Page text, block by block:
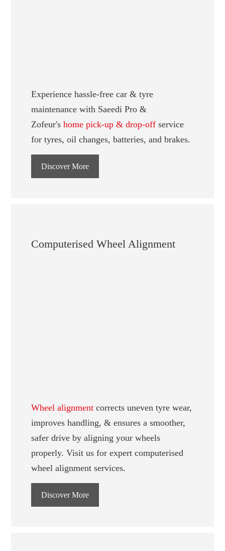
Experience hassle-free car & tyre
maintenance with Saeedi Pro &
Zofeur'shome pick-up & drop-off service
for tyres, oil changes, batteries, and brakes.
Discover More
Computerised Wheel Alignment
Wheel alignment corrects uneven tyre wear,
improves handling, & ensures a smoother,
safer drive by aligning your wheels
properly. Visit us for expert computerised
wheel alignment services.
Discover More